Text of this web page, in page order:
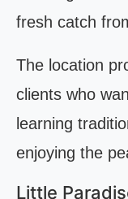
fresh catch
The location
clients who
learning
enjoying the
Little